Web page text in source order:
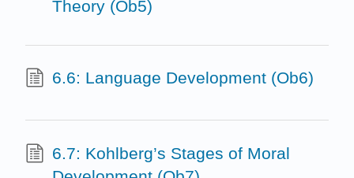
Theory (Ob5)
6.6: Language Development (Ob6)
6.7: Kohlberg’s Stages of Moral